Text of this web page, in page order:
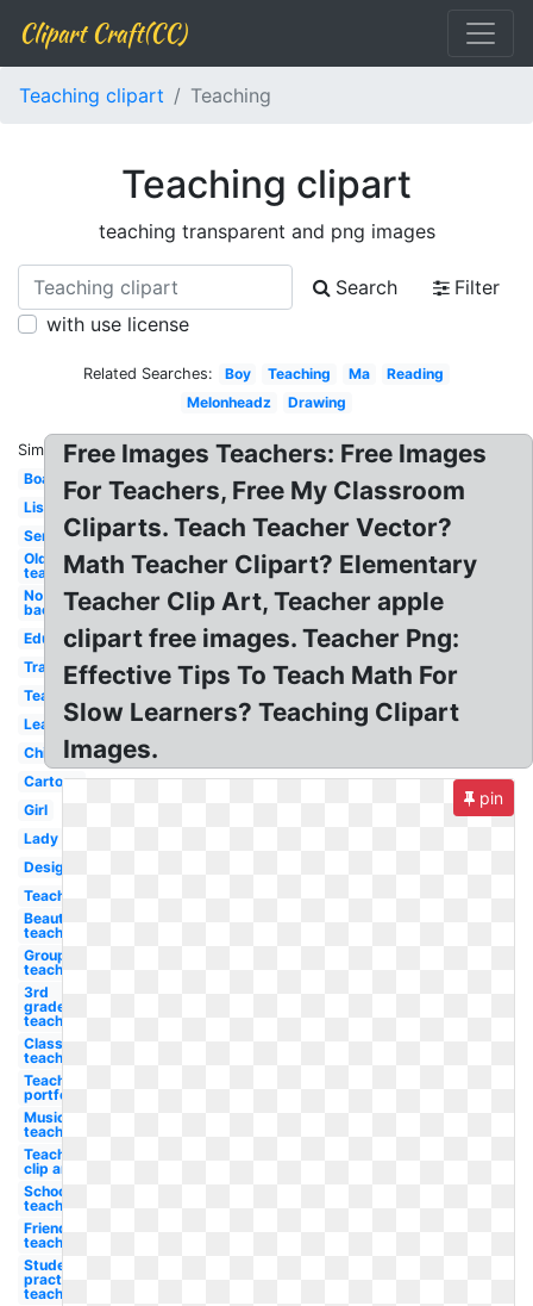
Clipart Craft(CC)
Teaching clipart Teaching
Teaching clipart
teaching transparent and png images
Search
Filter
with use license
Related Searches: Boy Teaching Ma
Reading
Melonheadz
Drawing
Similar:
Board
Listening
Service
Old
teacher
No
background
Education
Transparent
Teachers
Learning
Children's
Cartoon
Girl
Lady
Design
Teacher
Beautiful
teacher
Group
teacher
3rd
grade
teacher
Classroom
teacher
Teacher's
portfolio
Music
teacher
Teacher
clip art
School
teacher
Friendly
teacher
Student
practice
teacher
Free Images Teachers: Free Images
For Teachers, Free My Classroom
Cliparts. Teach Teacher Vector?
Math Teacher Clipart? Elementary
Teacher Clip Art, Teacher apple
clipart free images. Teacher Png:
Effective Tips To Teach Math For
Slow Learners? Teaching Clipart
Images.
pin